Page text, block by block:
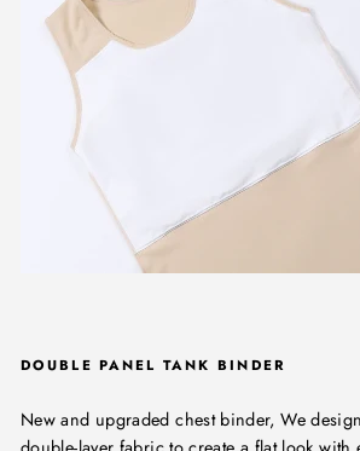
DOUBLE PANEL TANK BINDER
New and upgraded chest binder, We